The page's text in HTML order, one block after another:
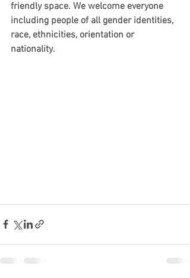
friendly space. We welcome everyone
including people of all gender identities,
race, ethnicities, orientation or
nationality.